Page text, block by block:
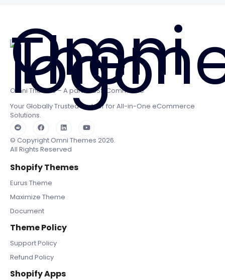
Omni Themes – A part of BSS Commerce
Your Globally Trusted Partner for All-in-One eCommerce
Solutions.
© Copyright Omni Themes 2026.
All Rights Reserved
Shopify Themes
Eurus Theme
Maximize Theme
Document
Theme Policy
Support Policy
Refund Policy
Shopify Apps